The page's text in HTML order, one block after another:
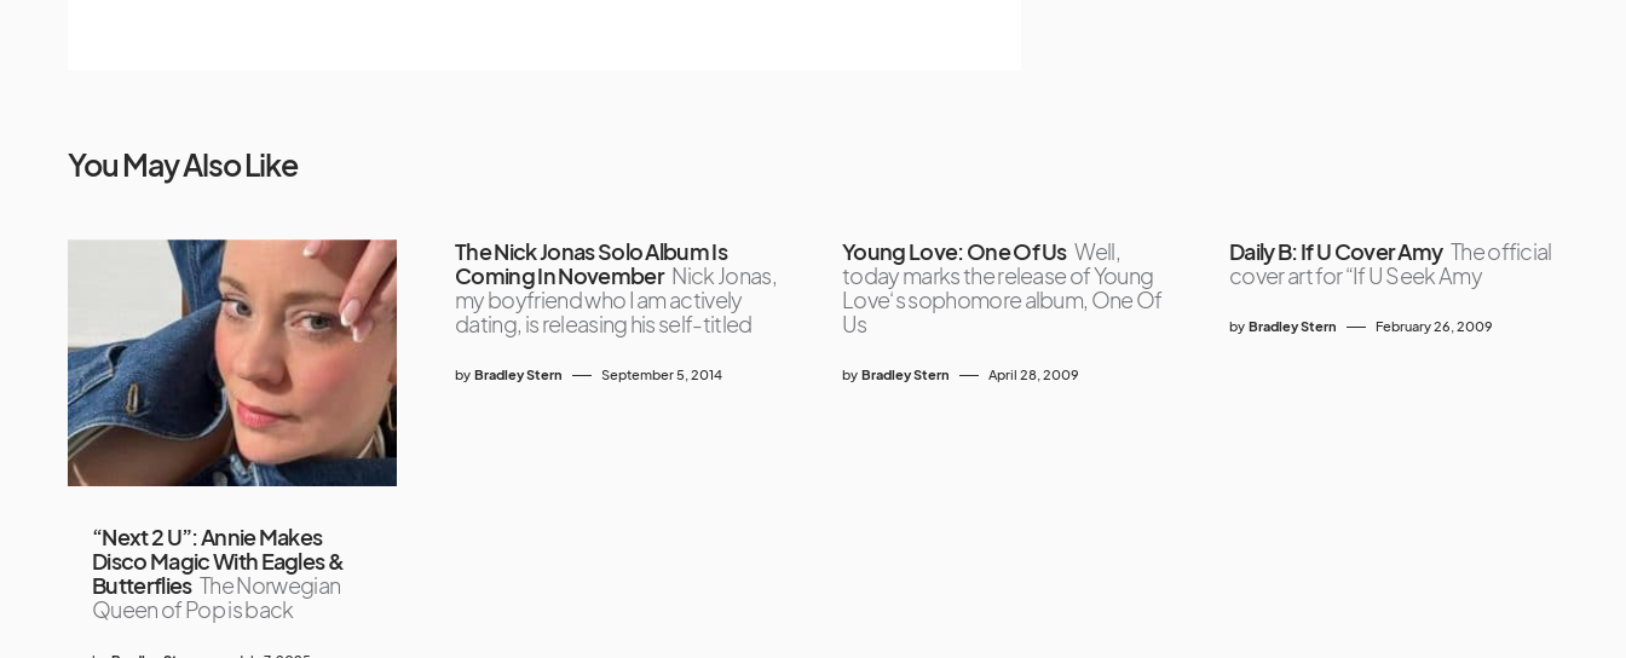
You May Also Like
“Next 2 U”: Annie Makes
Disco Magic With Eagles &
Butterflies The Norwegian
Queen of Pop is back
The Nick Jonas Solo Album Is
Coming In November Nick Jonas,
my boyfriend who I am actively
dating, is releasing his self-titled
by Bradley Stern September 5, 2014
Young Love: One Of Us Well,
today marks the release of Young
Love‘s sophomore album, One Of
Us
by Bradley Stern April 28, 2009
Daily B: If U Cover Amy The official
cover art for “If U Seek Amy
by Bradley Stern February 26, 2009